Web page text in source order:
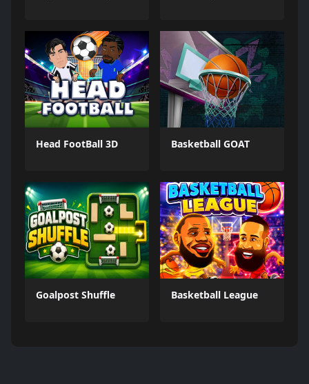
Head FootBall 3D Basketball GOAT
Goalpost Shuffle Basketball League